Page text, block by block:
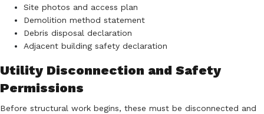
Site photos and access plan
Demolition method statement
Debris disposal declaration
Adjacent building safety declaration
Utility Disconnection and Safety
Permissions
Before structural work begins, these must be disconnected and